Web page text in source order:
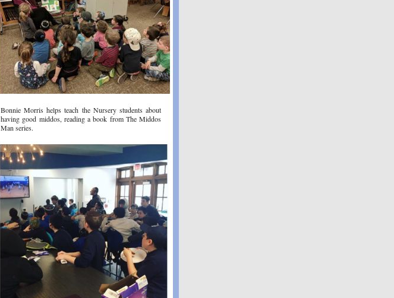
Bonnie Morris helps teach the Nursery students about
having good middos, reading a book from The Middos
Man series.